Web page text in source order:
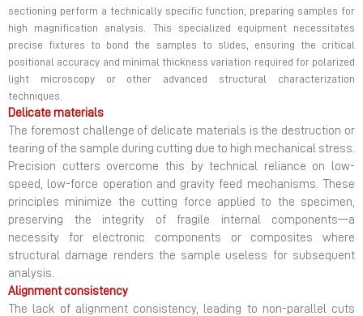
sectioning perform a technically specific function, preparing samples for
high magnification analysis. This specialized equipment necessitates
precise fixtures to bond the samples to slides, ensuring the critical
positional accuracy and minimal thickness variation required for polarized
light microscopy or other advanced structural characterization
techniques.
Delicate materials
The foremost challenge of delicate materials is the destruction or
tearing of the sample during cutting due to high mechanical stress.
Precision cutters overcome this by technical reliance on low-
speed, low-force operation and gravity feed mechanisms. These
principles minimize the cutting force applied to the specimen,
preserving the integrity of fragile internal components—a
necessity for electronic components or composites where
structural damage renders the sample useless for subsequent
analysis.
Alignment consistency
The lack of alignment consistency, leading to non-parallel cuts